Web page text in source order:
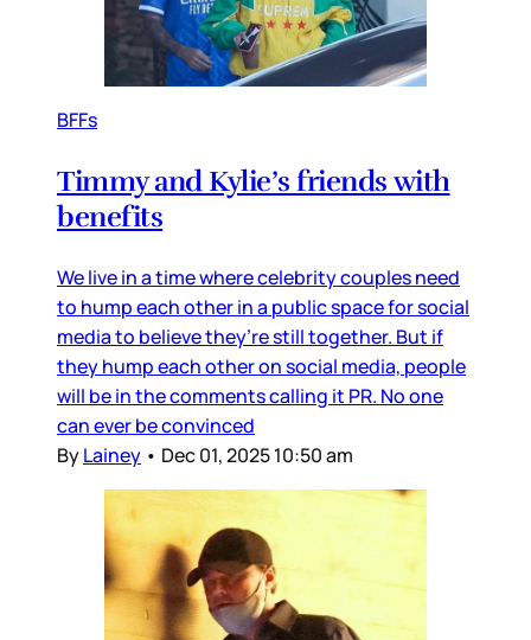
BFFs
Timmy and Kylie’s friends with
benefits
We live in a time where celebrity couples need
to hump each other in a public space for social
media to believe they’re still together. But if
they hump each other on social media, people
will be in the comments calling it PR. No one
can ever be convinced
ByLainey • Dec 01, 2025 10:50 am